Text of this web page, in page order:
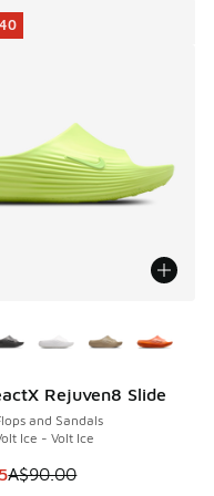
to A$59.95
Rejuven8 Slide
and Sandals
Ice - Volt Ice
is on sale. Price
A$90.00